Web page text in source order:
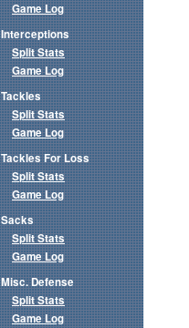
Game Log
Interceptions
Split Stats
Game Log
Tackles
Split Stats
Game Log
Tackles For Loss
Split Stats
Game Log
Sacks
Split Stats
Game Log
Misc. Defense
Split Stats
Game Log